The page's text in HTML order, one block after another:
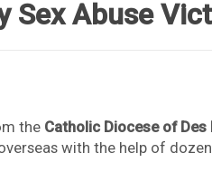
Sex Abuse
the Catholic Diocese of Des
with the help of